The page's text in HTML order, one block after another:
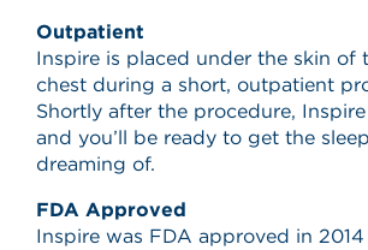
Outpatient
Inspire is placed under the skin of
chest during a short, outpatient
Shortly after the procedure,
and you’ll be ready to get the
dreaming of.
FDA Approved
Inspire was FDA approved in